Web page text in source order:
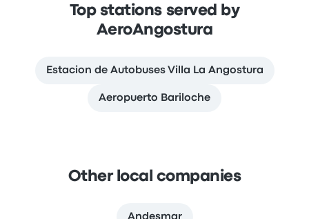
Top stations served by
AeroAngostura
Estacion de Autobuses Villa La Angostura
Aeropuerto Bariloche
Other local companies
Andesmar